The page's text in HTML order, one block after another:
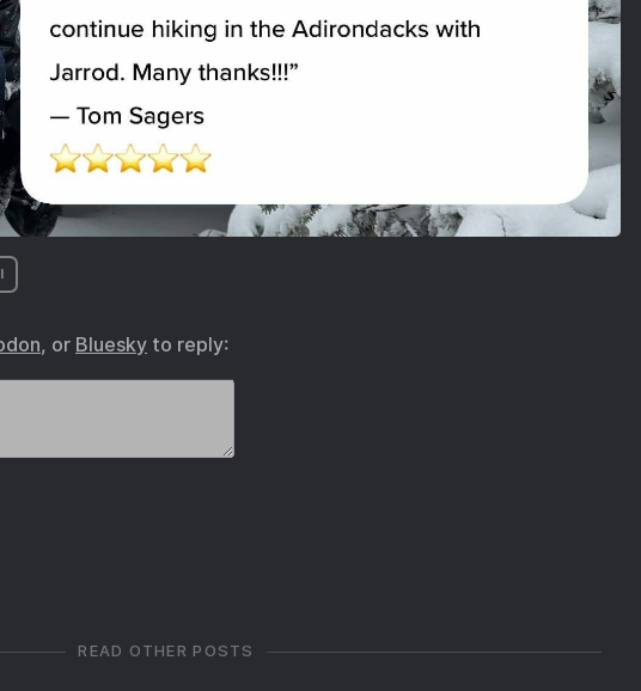
, or Bluesky to reply:
READ OTHER POSTS